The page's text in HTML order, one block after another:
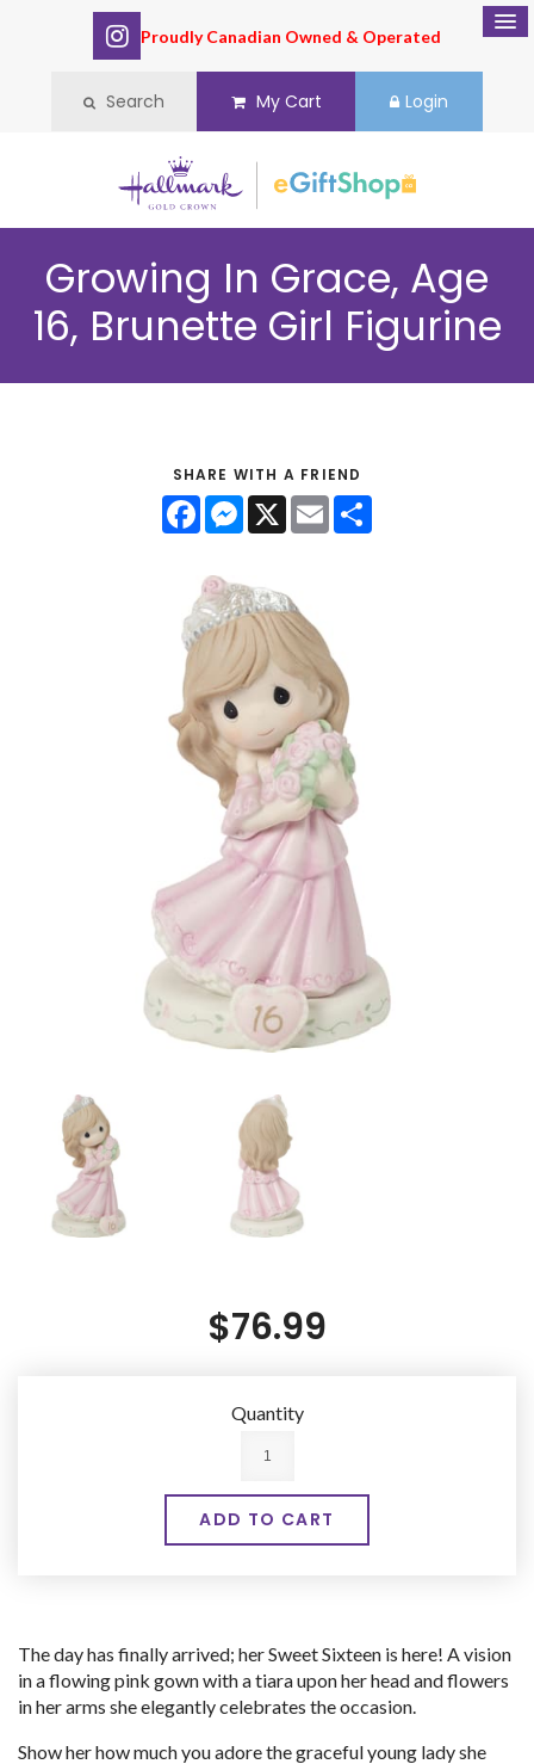
Proudly Canadian Owned & Operated
Search My Cart Login
Growing In Grace, Age
16, Brunette Girl Figurine
The day has finally arrived; her Sweet Sixteen is here! A vision
in a flowing pink gown with a tiara upon her head and flowers
in her arms she elegantly celebrates the occasion.
Show her how much you adore the graceful young lady she
SHARE WITH A FRIEND
FacebookMessenger
X Email
$76.99
Quantity